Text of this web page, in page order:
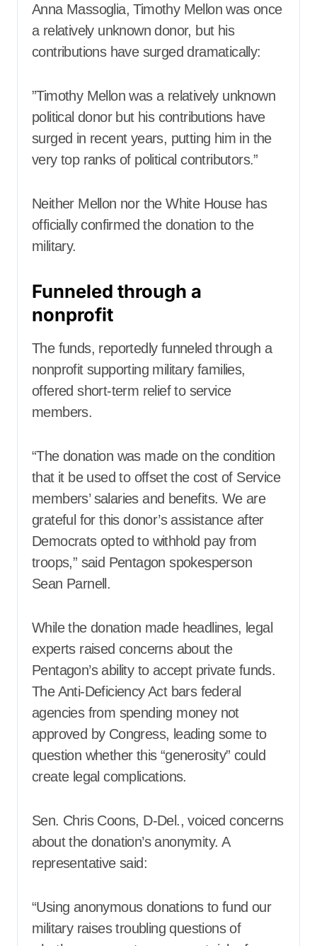
Anna Massoglia, Timothy Mellon was once
a relatively unknown donor, but his
contributions have surged dramatically:
”Timothy Mellon was a relatively unknown
political donor but his contributions have
surged in recent years, putting him in the
very top ranks of political contributors.”
Neither Mellon nor the White House has
officially confirmed the donation to the
military.
Funneled through a
nonprofit
The funds, reportedly funneled through a
nonprofit supporting military families,
offered short-term relief to service
members.
“The donation was made on the condition
that it be used to offset the cost of Service
members’ salaries and benefits. We are
grateful for this donor’s assistance after
Democrats opted to withhold pay from
troops,” said Pentagon spokesperson
Sean Parnell.
While the donation made headlines, legal
experts raised concerns about the
Pentagon’s ability to accept private funds.
The Anti-Deficiency Act bars federal
agencies from spending money not
approved by Congress, leading some to
question whether this “generosity” could
create legal complications.
Sen. Chris Coons, D-Del., voiced concerns
about the donation’s anonymity. A
representative said:
“Using anonymous donations to fund our
military raises troubling questions of